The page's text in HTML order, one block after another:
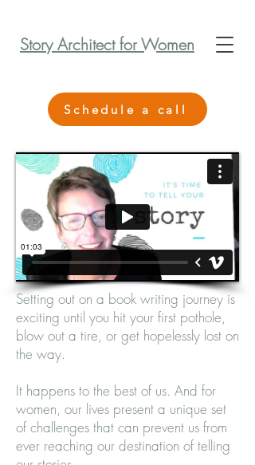
Schedule a call
Story Architect for Women
Setting out on a book writing journey is
exciting until you hit your first pothole,
blow out a tire, or get hopelessly lost on
the way.
It happens to the best of us. And for
women, our lives present a unique set
of challenges that can prevent us from
ever reaching our destination of telling